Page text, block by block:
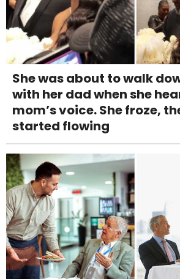
She was about to walk
with her dad when she
mom’s voice. She froze,
started flowing